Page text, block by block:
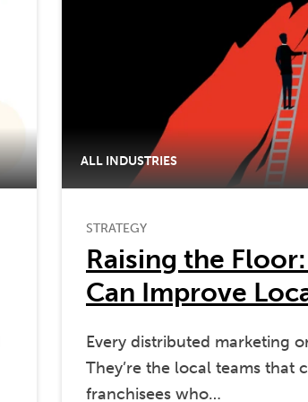
ALL INDUSTRIES
STRATEGY
Raising the
Can Improve
Every distributed marketing
They’re the local teams that
franchisees who…